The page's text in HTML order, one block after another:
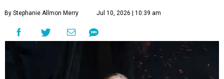
By Stephanie Allmon Merry Jul 10, 2026 | 10:39 am